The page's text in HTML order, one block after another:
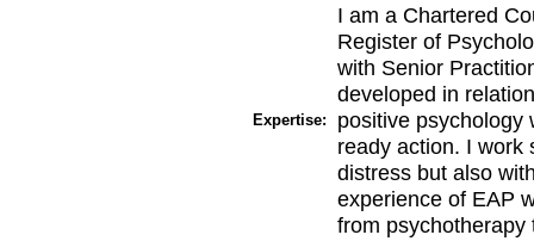
Expertise:
I am a Chartered
Register of
with Senior
developed in
positive psychology
ready action. I work
distress but also
experience of EAP
from psychotherapy